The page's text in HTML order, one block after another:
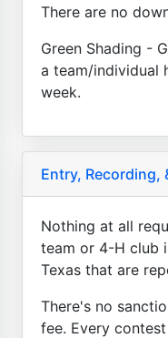
There are no
Green Shading -
a team/individual
week.
Entry, Recording,
Nothing at all
team or 4-H club
Texas that are
There's no
fee. Every